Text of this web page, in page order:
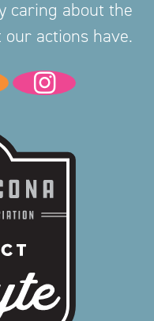
caring about the
our actions have.